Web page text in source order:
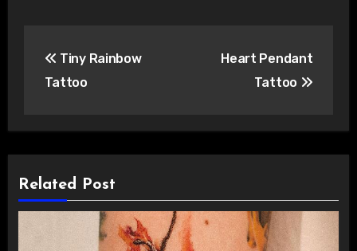
navigation
Tiny Rainbow
Tattoo
Heart Pendant
Tattoo
Related Post